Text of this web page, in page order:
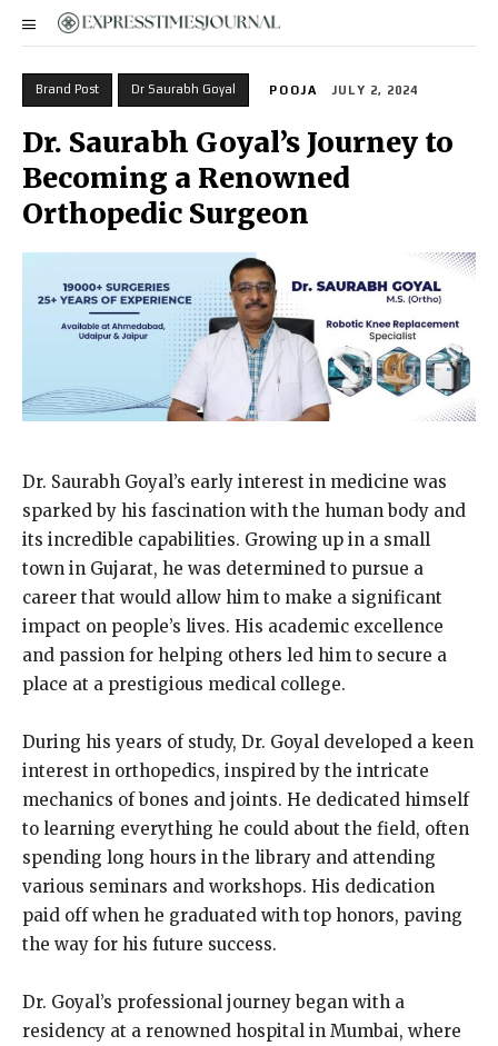
Brand Post Dr Saurabh Goyal POOJA JULY 2, 2024
Dr. Saurabh Goyal’s Journey to
Becoming a Renowned
Orthopedic Surgeon
Dr. Saurabh Goyal’s early interest in medicine was
sparked by his fascination with the human body and
its incredible capabilities. Growing up in a small
town in Gujarat, he was determined to pursue a
career that would allow him to make a significant
impact on people’s lives. His academic excellence
and passion for helping others led him to secure a
place at a prestigious medical college.
During his years of study, Dr. Goyal developed a keen
interest in orthopedics, inspired by the intricate
mechanics of bones and joints. He dedicated himself
to learning everything he could about the field, often
spending long hours in the library and attending
various seminars and workshops. His dedication
paid off when he graduated with top honors, paving
the way for his future success.
Dr. Goyal’s professional journey began with a
residency at a renowned hospital in Mumbai, where